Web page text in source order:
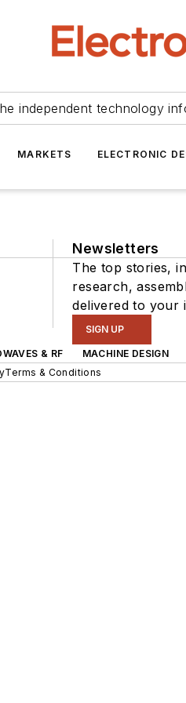
independent technology
MARKETS ELECTRONIC
Newsletters
The top stories,
research,
delivered to your
SIGN UP
& RF MACHINE DESIGN
Terms & Conditions